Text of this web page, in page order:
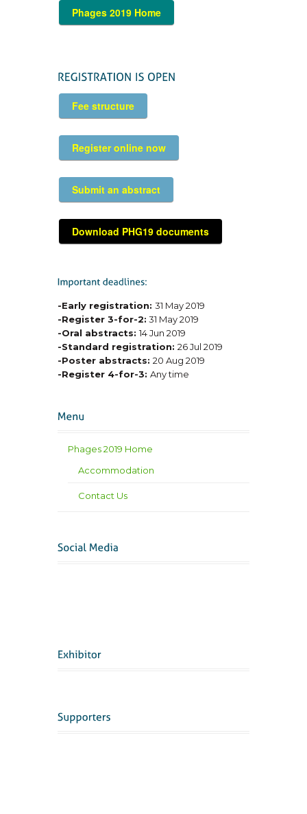
Phages 2019 Home
Fee structure
Register online now
Submit an abstract
Download PHG19 documents
-Early registration: 31 May 2019
-Register 3-for-2: 31 May 2019
-Oral abstracts:14 Jun 2019
-Standard registration: 26 Jul 2019
-Poster abstracts: 20 Aug 2019
-Register 4-for-3: Any time
Phages 2019 Home
Accommodation
Contact Us